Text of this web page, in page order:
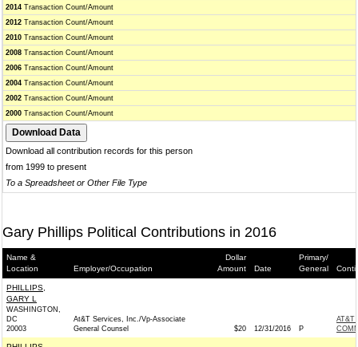
2014 Transaction Count/Amount
2012 Transaction Count/Amount
2010 Transaction Count/Amount
2008 Transaction Count/Amount
2006 Transaction Count/Amount
2004 Transaction Count/Amount
2002 Transaction Count/Amount
2000 Transaction Count/Amount
Download all contribution records for this person
from 1999 to present
To a Spreadsheet or Other File Type
Gary Phillips Political Contributions in 2016
Name &
Location
Employer/Occupation
Dollar
Amount
Date
Primary/
General
PHILLIPS,
GARY L
WASHINGTON,
DC
20003
At&T Services, Inc./Vp-Associate
General Counsel
$20 12/31/2016 P
AT&T